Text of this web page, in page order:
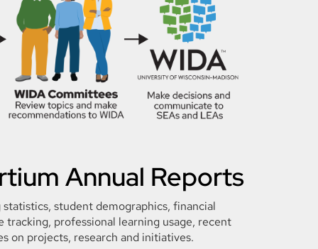
Annual Reports
student demographics, financial
professional learning usage, recent
on projects, research and initiatives.